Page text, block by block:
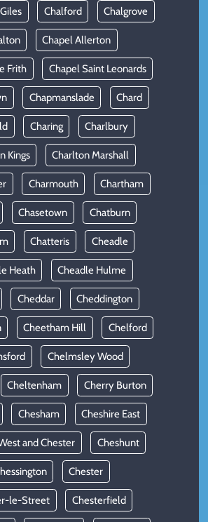
Chalford Chalgrove
Chapel Allerton
Frith Chapel Saint Leonards
Chapmanslade Chard
Charing Charlbury
Kings Charlton Marshall
Charmouth Chartham
Chasetown Chatburn
Chatteris Cheadle
Heath Cheadle Hulme
Cheddar Cheddington
Cheetham Hill Chelford
Chelmsley Wood
Cheltenham Cherry Burton
Chesham Cheshire East
and Chester Cheshunt
Chester
le-Street Chesterfield